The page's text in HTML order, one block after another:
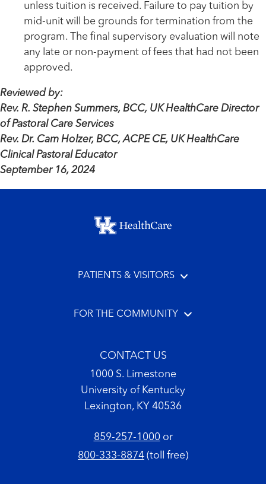
unless tuition is received. Failure to pay tuition by
mid-unit will be grounds for termination from the
program. The final supervisory evaluation will note
any late or non-payment of fees that had not been
approved.
Reviewed by:
Rev. R. Stephen Summers, BCC, UK HealthCare Director
of Pastoral Care Services
Rev. Dr. Cam Holzer, BCC, ACPE CE, UK HealthCare
Clinical Pastoral Educator
September 16, 2024
Footer menu
PATIENTS & VISITORS
FOR THE COMMUNITY
CONTACT US
1000 S. Limestone
University of Kentucky
Lexington, KY 40536
859-257-1000or
800-333-8874 (toll free)